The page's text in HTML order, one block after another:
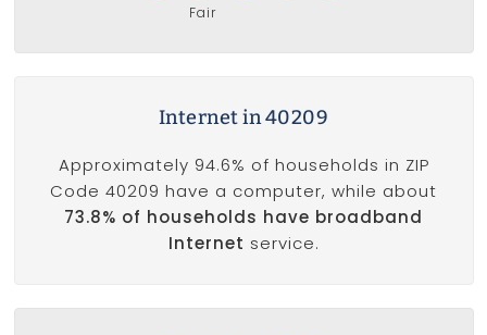
Fair
Internet in 40209
Approximately 94.6% of households in ZIP
Code 40209 have a computer, while about
73.8% of households have broadband
Internet service.